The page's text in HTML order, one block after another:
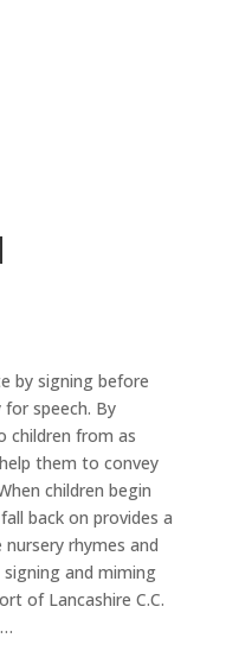
by signing before
speech. By
children from as
them to convey
children begin
back on provides a
rhymes and
and miming
of Lancashire C.C.